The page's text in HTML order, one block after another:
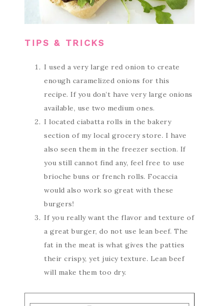
TIPS & TRICKS
I used a very large red onion to create
enough caramelized onions for this
recipe. If you don’t have very large onions
available, use two medium ones.
I located ciabatta rolls in the bakery
section of my local grocery store. I have
also seen them in the freezer section. If
you still cannot find any, feel free to use
brioche buns or french rolls. Focaccia
would also work so great with these
burgers!
If you really want the flavor and texture of
a great burger, do not use lean beef. The
fat in the meat is what gives the patties
their crispy, yet juicy texture. Lean beef
will make them too dry.